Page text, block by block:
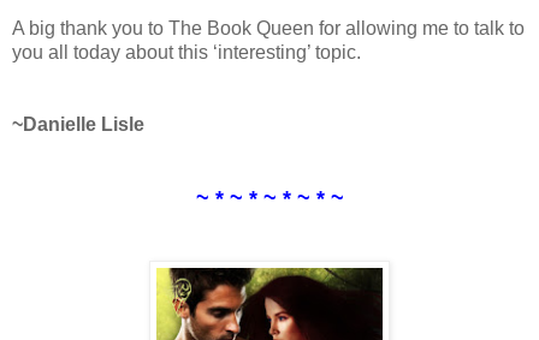
A big thank you to The Book Queen for allowing me to talk to
you all today about this ‘interesting’ topic.
~Danielle Lisle
~ * ~ * ~ * ~ * ~